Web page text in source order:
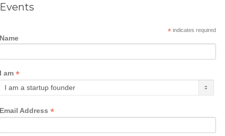
Events
* indicates required
Name
I am *
Email Address *